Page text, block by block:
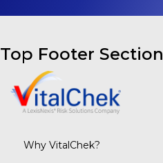
Top Footer Section
Why VitalChek?